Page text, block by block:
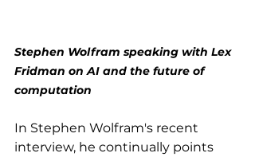
Stephen Wolfram speaking with Lex
Fridman on AI and the future of
computation
In Stephen Wolfram's recent
interview, he continually points